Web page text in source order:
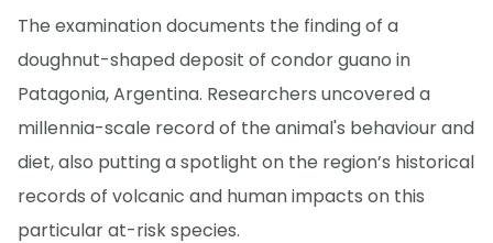
The examination documents the finding of a
doughnut-shaped deposit of condor guano in
Patagonia, Argentina. Researchers uncovered a
millennia-scale record of the animal's behaviour and
diet, also putting a spotlight on the region’s historical
records of volcanic and human impacts on this
particular at-risk species.